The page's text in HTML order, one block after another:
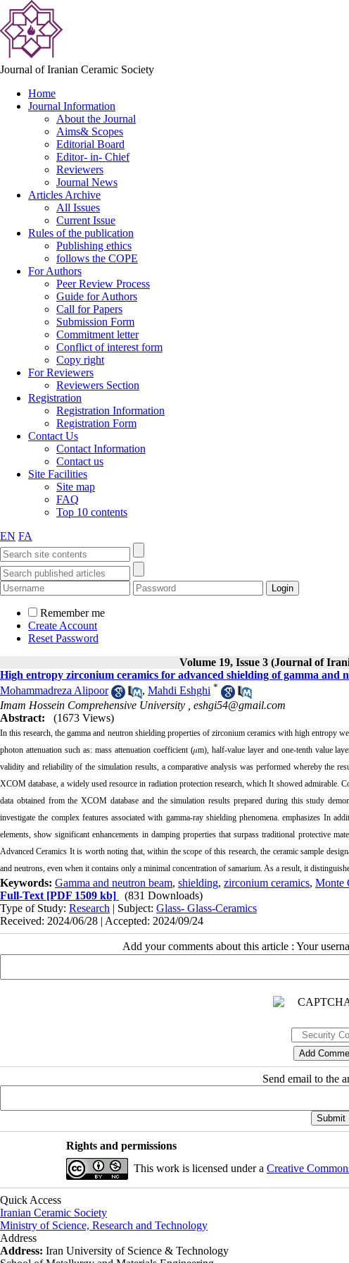
Journal of Iranian Ceramic Society
Home
Journal Information
About the Journal
Aims& Scopes
Editorial Board
Editor- in- Chief
Reviewers
Journal News
Articles Archive
All Issues
Current Issue
Rules of the publication
Publishing ethics
follows the COPE
For Authors
Peer Review Process
Guide for Authors
Call for Papers
Submission Form
Commitment letter
Conflict of interest form
Copy right
For Reviewers
Reviewers Section
Registration
Registration Information
Registration Form
Contact Us
Contact Information
Contact us
Site Facilities
Site map
FAQ
Top 10 contents
EN FA
Remember me
Create Account
Reset Password
Volume 19, Issue 3 (Journal of
High entropy zirconium ceramics for advanced shielding of gamma and
Mohammadreza Alipoor
, Mahdi Eshghi *
Imam Hossein Comprehensive University , eshgi54@gmail.com
Abstract:
(1673 Views)
In this research, the gamma and neutron shielding properties of zirconium ceramics with high entropy
photon attenuation such as: mass attenuation coefficient (𝜇m), half-value layer and one-tenth value
validity and reliability of the simulation results, a comparative analysis was performed whereby the
XCOM database, a widely used resource in radiation protection research, which It showed admirable.
data obtained from the XCOM database and the simulation results prepared during this study
investigate the complex features associated with gamma-ray shielding phenomena. emphasizes In
elements, show significant enhancements in damping properties that surpass traditional protective
Advanced Ceramics It is worth noting that, within the scope of this research, the ceramic sample
and neutrons, even when it contains only a minimal concentration of samarium. As a result, it
Keywords: Gamma and neutron beam, shielding, zirconium ceramics, Monte
Full-Text [PDF 1509 kb]
(831 Downloads)
Type of Study: Research | Subject: Glass- Glass-Ceramics
Received: 2024/06/28 | Accepted: 2024/09/24
Add your comments about this article : Your
Send email to the
Rights and permissions
This work is licensed under a Creative
Quick Access
Iranian Ceramic Society
Ministry of Science, Research and Technology
Address
Address: Iran University of Science & Technology